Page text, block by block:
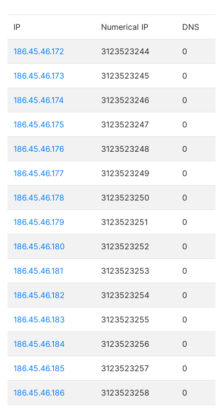
IP Numerical IP DNS
186.45.46.172 3123523244 0
186.45.46.173 3123523245 0
186.45.46.174 3123523246 0
186.45.46.175 3123523247 0
186.45.46.176 3123523248 0
186.45.46.177 3123523249 0
186.45.46.178 3123523250 0
186.45.46.179 3123523251 0
186.45.46.180 3123523252 0
186.45.46.181 3123523253 0
186.45.46.182 3123523254 0
186.45.46.183 3123523255 0
186.45.46.184 3123523256 0
186.45.46.185 3123523257 0
186.45.46.186 3123523258 0